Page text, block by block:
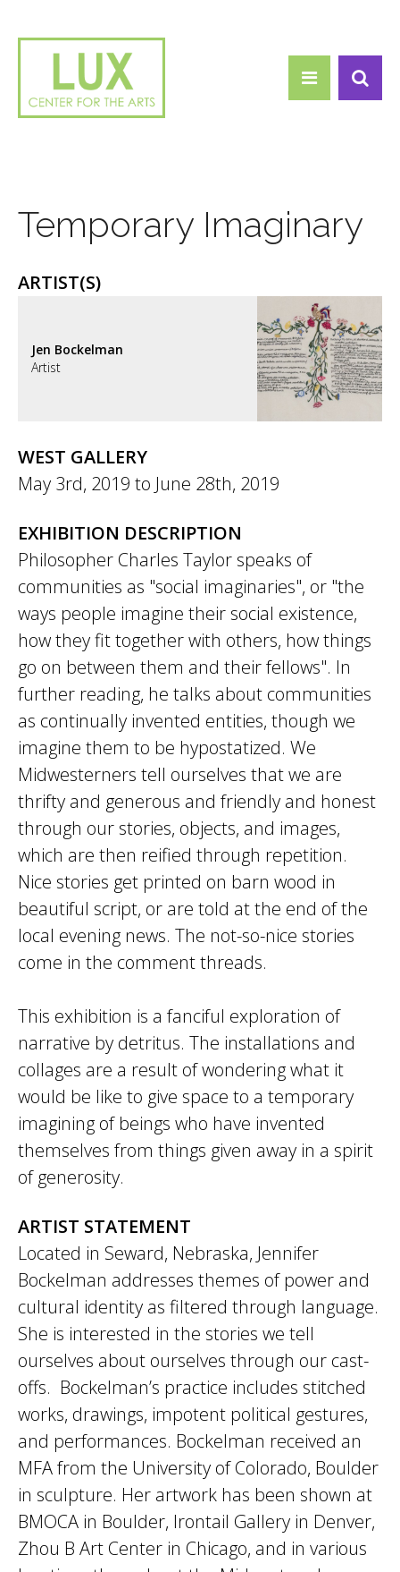
Temporary Imaginary
ARTIST(S)
Jen Bockelman
Artist
WEST GALLERY
May 3rd, 2019 to June 28th, 2019
EXHIBITION DESCRIPTION
Philosopher Charles Taylor speaks of
communities as "social imaginaries", or "the
ways people imagine their social existence,
how they fit together with others, how things
go on between them and their fellows". In
further reading, he talks about communities
as continually invented entities, though we
imagine them to be hypostatized. We
Midwesterners tell ourselves that we are
thrifty and generous and friendly and honest
through our stories, objects, and images,
which are then reified through repetition.
Nice stories get printed on barn wood in
beautiful script, or are told at the end of the
local evening news. The not-so-nice stories
come in the comment threads.
This exhibition is a fanciful exploration of
narrative by detritus. The installations and
collages are a result of wondering what it
would be like to give space to a temporary
imagining of beings who have invented
themselves from things given away in a spirit
of generosity.
ARTIST STATEMENT
Located in Seward, Nebraska, Jennifer
Bockelman addresses themes of power and
cultural identity as filtered through language.
She is interested in the stories we tell
ourselves about ourselves through our cast-
offs. Bockelman’s practice includes stitched
works, drawings, impotent political gestures,
and performances. Bockelman received an
MFA from the University of Colorado, Boulder
in sculpture. Her artwork has been shown at
BMOCA in Boulder, Irontail Gallery in Denver,
Zhou B Art Center in Chicago, and in various